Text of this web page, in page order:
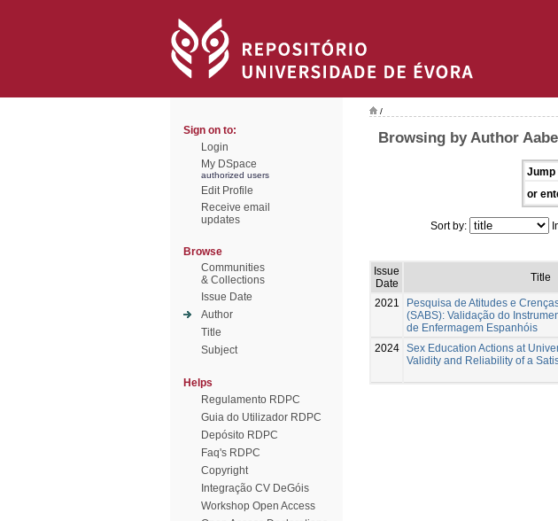
Sign on to:
Login
My DSpace
authorized users
Edit Profile
Receive email
updates
Browse
Communities
& Collections
Issue Date
Author
Title
Subject
Helps
Regulamento RDPC
Guia do Utilizador RDPC
Depósito RDPC
Faq's RDPC
Copyright
Integração CV DeGóis
Workshop Open Access
/
Browsing by Author
Jump
or
Sort by:
Issue
Date
Title
2021
Pesquisa de Atitudes e
(SABS): Validação do
de Enfermagem Espanhóis
2024 Sex Education Actions at
Validity and Reliability of a